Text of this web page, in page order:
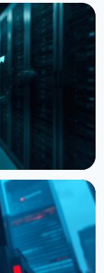
a
Outside